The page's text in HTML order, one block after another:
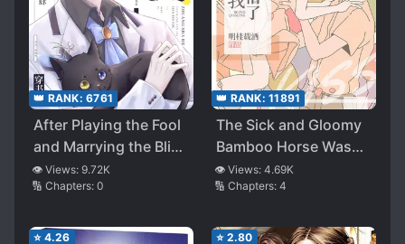
👑 RANK: 6761
After Playing the Fool
and Marrying the Blind
Villain
[Transmigration]
👁️ Views: 9.72K
🔢 Chapters: 0
👑 RANK: 11891
The Sick and Gloomy
Bamboo Horse Was
Stunned by My Kiss
👁️ Views: 4.69K
🔢 Chapters: 4
⭐ 4.26 ⭐ 2.80